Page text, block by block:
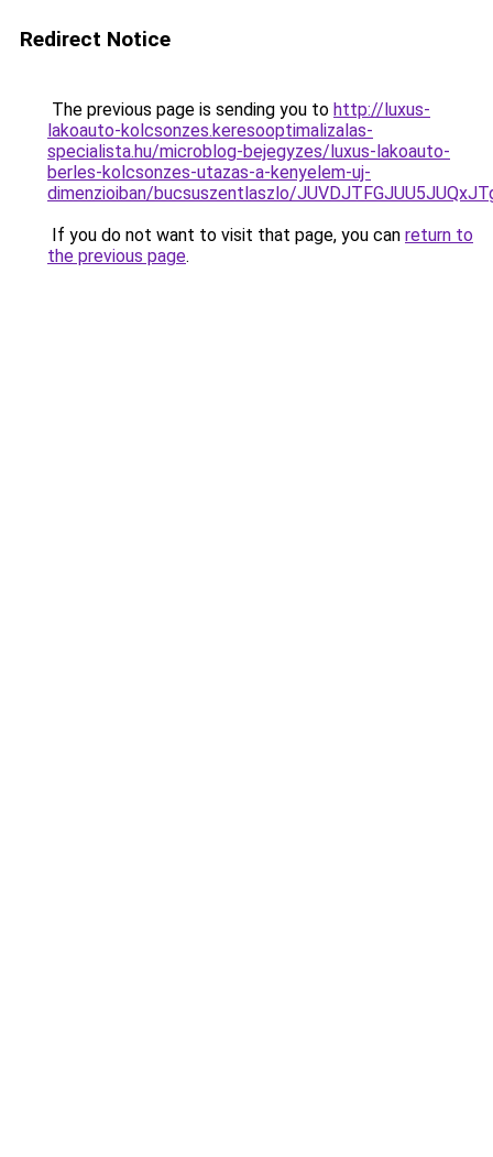
Redirect Notice
The previous page is sending you to http://luxus-
lakoauto-kolcsonzes.keresooptimalizalas-
specialista.hu/microblog-bejegyzes/luxus-lakoauto-
berles-kolcsonzes-utazas-a-kenyelem-uj-
dimenzioiban/bucsuszentlaszlo/
If you do not want to visit that page, you can return to
the previous page.